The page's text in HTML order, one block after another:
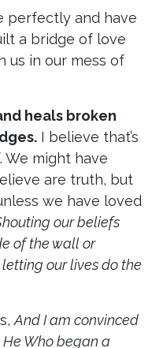
perfectly and have
a bridge of love
us in our mess of
heals broken
I believe that’s
might have
are truth, but
we have loved
our beliefs
of the wall or
our lives do the
And I am convinced
Who began a